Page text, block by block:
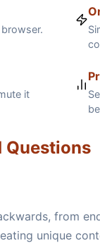
it
Questions
from
unique